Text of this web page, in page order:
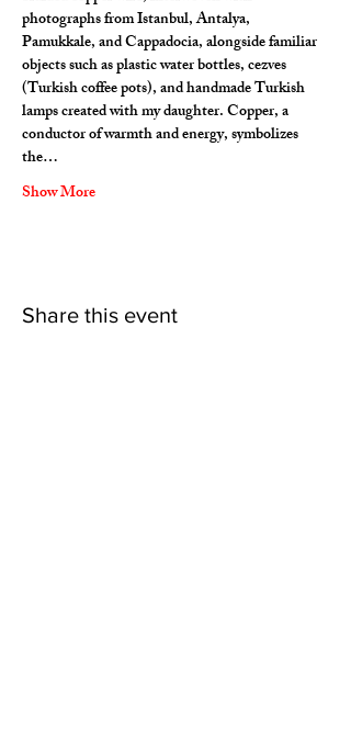
photographs from Istanbul, Antalya,
Pamukkale, and Cappadocia, alongside familiar
objects such as plastic water bottles, cezves
(Turkish coffee pots), and handmade Turkish
lamps created with my daughter. Copper, a
conductor of warmth and energy, symbolizes
the…
Show More
Share this event